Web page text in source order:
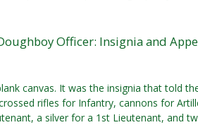
Officer: Insignia and
canvas. It was the insignia that told
rifles for Infantry, cannons for
a silver for a 1st Lieutenant, and